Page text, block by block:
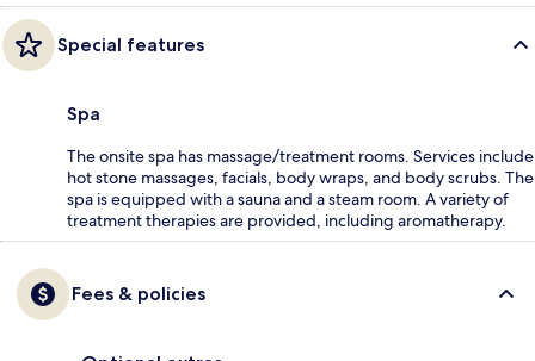
Special features
Spa
The onsite spa has massage/treatment rooms. Services include
hot stone massages, facials, body wraps, and body scrubs. The
spa is equipped with a sauna and a steam room. A variety of
treatment therapies are provided, including aromatherapy.
Fees & policies